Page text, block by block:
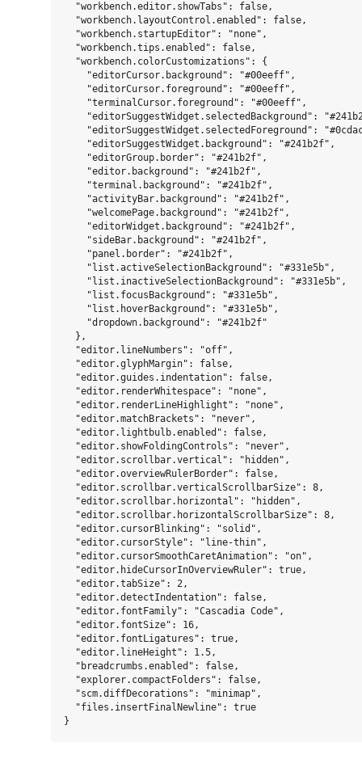
  "workbench.editor.showTabs": false,
  "workbench.layoutControl.enabled": false,
  "workbench.startupEditor": "none",
  "workbench.tips.enabled": false,
  "workbench.colorCustomizations": {
    "editorCursor.background": "#00eeff",
    "editorCursor.foreground": "#00eeff",
    "terminalCursor.foreground": "#00eeff",
"editorSuggestWidget.selectedBackground":
"editorSuggestWidget.selectedForeground":
    "editorSuggestWidget.background": "#241b2f",
    "editorGroup.border": "#241b2f",
    "editor.background": "#241b2f",
    "terminal.background": "#241b2f",
    "activityBar.background": "#241b2f",
    "welcomePage.background": "#241b2f",
    "editorWidget.background": "#241b2f",
    "sideBar.background": "#241b2f",
    "panel.border": "#241b2f",
    "list.activeSelectionBackground": "#331e5b",
    "list.inactiveSelectionBackground": "#331e5b",
    "list.focusBackground": "#331e5b",
    "list.hoverBackground": "#331e5b",
    "dropdown.background": "#241b2f"
  },
  "editor.lineNumbers": "off",
  "editor.glyphMargin": false,
  "editor.guides.indentation": false,
  "editor.renderWhitespace": "none",
  "editor.renderLineHighlight": "none",
  "editor.matchBrackets": "never",
  "editor.lightbulb.enabled": false,
  "editor.showFoldingControls": "never",
  "editor.scrollbar.vertical": "hidden",
  "editor.overviewRulerBorder": false,
  "editor.scrollbar.verticalScrollbarSize": 8,
  "editor.scrollbar.horizontal": "hidden",
  "editor.scrollbar.horizontalScrollbarSize": 8,
  "editor.cursorBlinking": "solid",
  "editor.cursorStyle": "line-thin",
  "editor.cursorSmoothCaretAnimation": "on",
  "editor.hideCursorInOverviewRuler": true,
  "editor.tabSize": 2,
  "editor.detectIndentation": false,
  "editor.fontFamily": "Cascadia Code",
  "editor.fontSize": 16,
  "editor.fontLigatures": true,
  "editor.lineHeight": 1.5,
  "breadcrumbs.enabled": false,
  "explorer.compactFolders": false,
  "scm.diffDecorations": "minimap",
  "files.insertFinalNewline": true